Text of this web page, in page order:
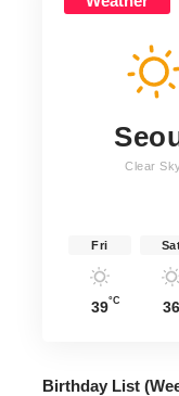
Clear
Fri
39°C 36
Birthday List